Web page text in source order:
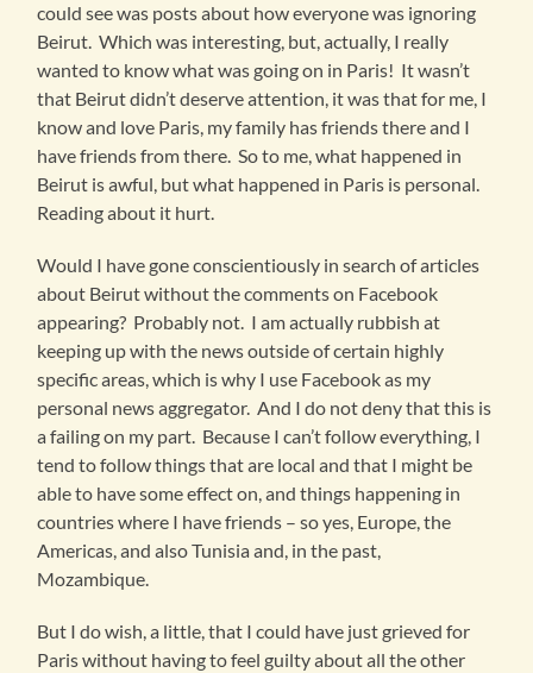
could see was posts about how everyone was ignoring
Beirut. Which was interesting, but, actually, I really
wanted to know what was going on in Paris! It wasn’t
that Beirut didn’t deserve attention, it was that for me, I
know and love Paris, my family has friends there and I
have friends from there. So to me, what happened in
Beirut is awful, but what happened in Paris is personal.
Reading about it hurt.
Would I have gone conscientiously in search of articles
about Beirut without the comments on Facebook
appearing? Probably not. I am actually rubbish at
keeping up with the news outside of certain highly
specific areas, which is why I use Facebook as my
personal news aggregator. And I do not deny that this is
a failing on my part. Because I can’t follow everything, I
tend to follow things that are local and that I might be
able to have some effect on, and things happening in
countries where I have friends – so yes, Europe, the
Americas, and also Tunisia and, in the past,
Mozambique.
But I do wish, a little, that I could have just grieved for
Paris without having to feel guilty about all the other